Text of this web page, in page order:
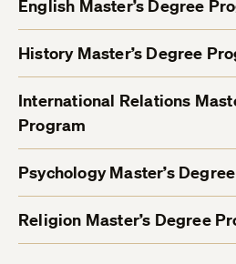
English Master’s Degree
History Master’s Degree
International Relations
Program
Psychology Master’s
Religion Master’s Degree